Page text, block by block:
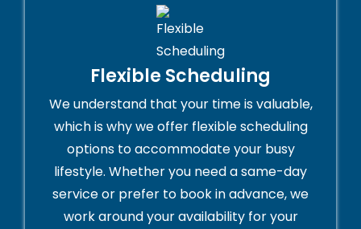
Flexible Scheduling
We understand that your time is valuable,
which is why we offer flexible scheduling
options to accommodate your busy
lifestyle. Whether you need a same-day
service or prefer to book in advance, we
work around your availability for your